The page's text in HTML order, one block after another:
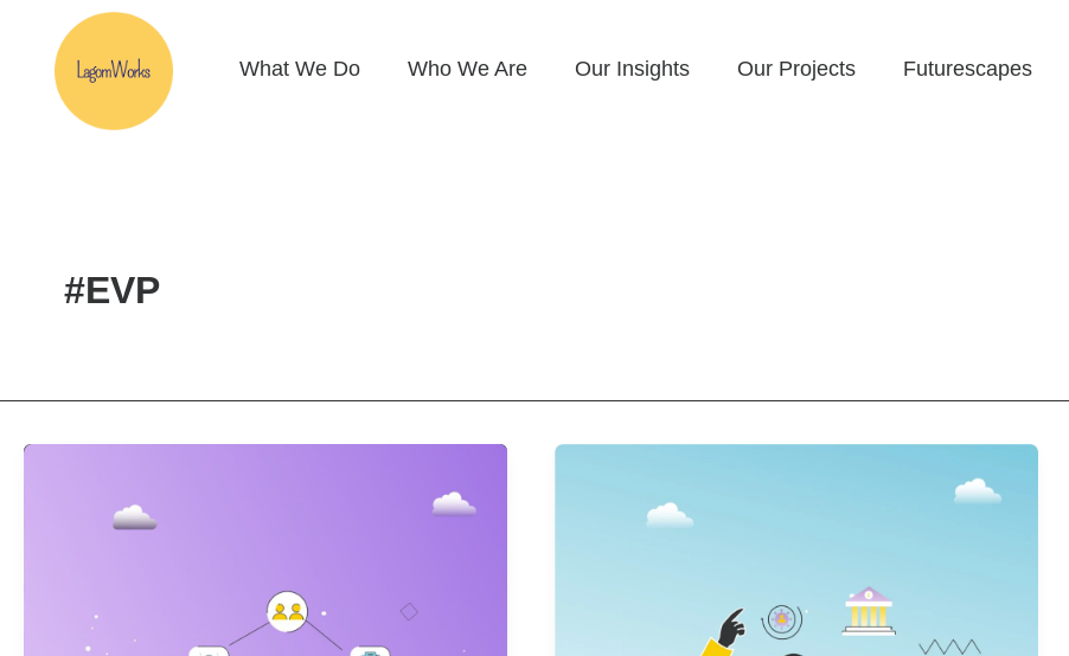
content
What We Do Who We Are Our Insights Our Projects Futurescapes
#EVP